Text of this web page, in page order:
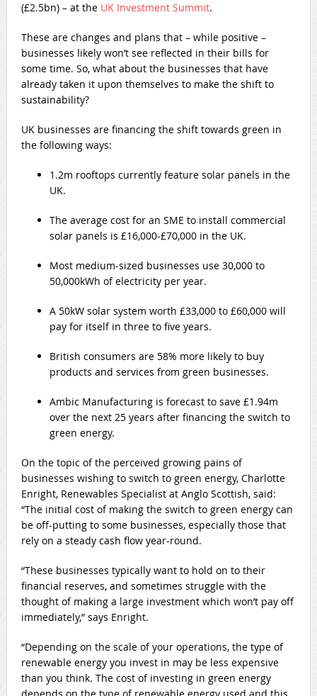
(£2.5bn) – at the UK Investment Summit.
These are changes and plans that – while positive –
businesses likely won’t see reflected in their bills for
some time. So, what about the businesses that have
already taken it upon themselves to make the shift to
sustainability?
UK businesses are financing the shift towards green in
the following ways:
1.2m rooftops currently feature solar panels in the
UK.
The average cost for an SME to install commercial
solar panels is £16,000-£70,000 in the UK.
Most medium-sized businesses use 30,000 to
50,000kWh of electricity per year.
A 50kW solar system worth £33,000 to £60,000 will
pay for itself in three to five years.
British consumers are 58% more likely to buy
products and services from green businesses.
Ambic Manufacturing is forecast to save £1.94m
over the next 25 years after financing the switch to
green energy.
On the topic of the perceived growing pains of
businesses wishing to switch to green energy, Charlotte
Enright, Renewables Specialist at Anglo Scottish, said:
“The initial cost of making the switch to green energy can
be off-putting to some businesses, especially those that
rely on a steady cash flow year-round.
“These businesses typically want to hold on to their
financial reserves, and sometimes struggle with the
thought of making a large investment which won’t pay off
immediately,” says Enright.
“Depending on the scale of your operations, the type of
renewable energy you invest in may be less expensive
than you think. The cost of investing in green energy